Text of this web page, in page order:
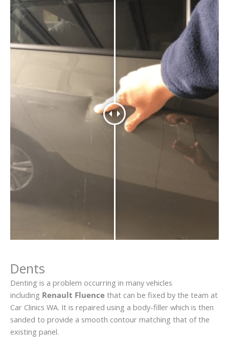
Dents
Denting is a problem occurring in many vehicles
including Renault Fluence that can be fixed by the team at
Car Clinics WA. It is repaired using a body-filler which is then
sanded to provide a smooth contour matching that of the
existing panel.